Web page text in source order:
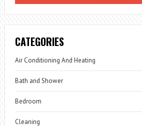
CATEGORIES
Air Conditioning And Heating
Bath and Shower
Bedroom
Cleaning